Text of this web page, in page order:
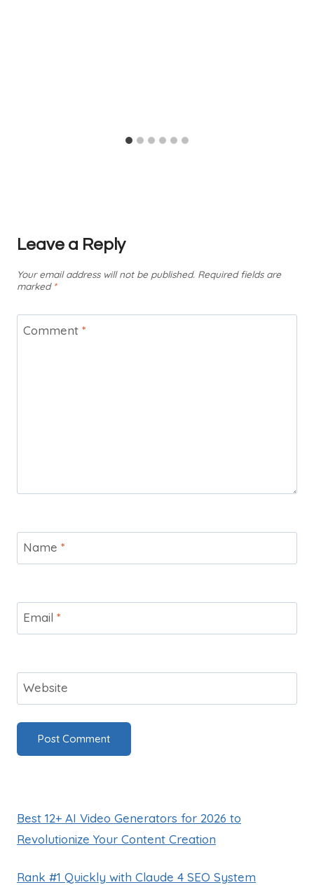
Leave a Reply
Your email address will not be published. Required fields are
marked *
Comment *
Name *
Email *
Website
Best 12+ AI Video Generators for 2026 to
Revolutionize Your Content Creation
Rank #1 Quickly with Claude 4 SEO System